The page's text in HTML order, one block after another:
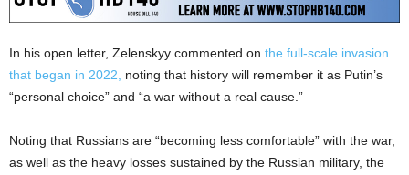
In his open letter, Zelenskyy commented on the full-scale invasion
that began in 2022,
noting that history will remember it as Putin’s
“personal choice” and “a war without a real cause.”
Noting that Russians are “becoming less comfortable” with the war,
as well as the heavy losses sustained by the Russian military, the